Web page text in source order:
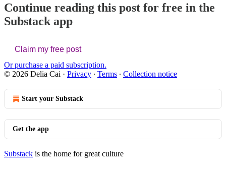
Continue reading this post for free in the
Substack app
Claim my free post
Or purchase a paid subscription.
© 2026 Delia Cai · Privacy ∙ Terms ∙ Collection notice
Start your Substack
Get the app
Substack is the home for great culture